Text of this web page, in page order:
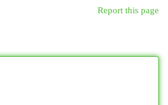
Report this page